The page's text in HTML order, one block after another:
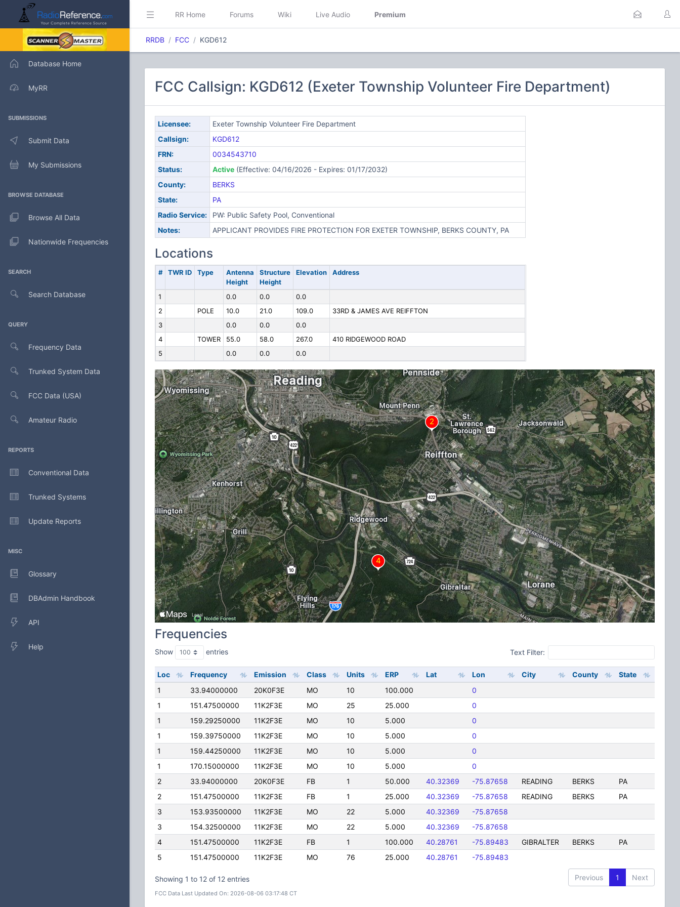
Database Home
MyRR
SUBMISSIONS
Submit Data
My Submissions
BROWSE DATABASE
Browse All Data
Nationwide Frequencies
SEARCH
Search Database
QUERY
Frequency Data
Trunked System Data
FCC Data (USA)
Amateur Radio
REPORTS
Conventional Data
Trunked Systems
Update Reports
MISC
Glossary
DBAdmin Handbook
API
Help
RR Home Forums Wiki Live Audio Premium
RRDB FCC KGD612
FCC Callsign: KGD612 (Exeter Township Volunteer Fire Department)
Licensee:
Exeter Township Volunteer Fire Department
Callsign:
KGD612
FRN:
0034543710
Status:
Active(Effective: 04/16/2026 - Expires: 01/17/2032)
County:
BERKS
State:
PA
Radio Service:
PW: Public Safety Pool, Conventional
Notes:
APPLICANT PROVIDES FIRE PROTECTION FOR EXETER TOWNSHIP, BERKS COUNTY, PA
Locations
# TWR ID Type
Antenna
Height
Structure
Height
Elevation Address
1 0.0 0.0
0.0
2
POLE 10.0 21.0 109.0
33RD & JAMES AVE REIFFTON
3
0.0 0.0
0.0
4
TOWER 55.0 58.0 267.0
410 RIDGEWOOD ROAD
5
0.0 0.0 0.0
Frequencies
Show entries Text Filter:
Loc Frequency Emission Class Units ERP Lat Lon City County
State
1
33.94000000 20K0F3E MO 10 100.000
0
1
151.47500000 11K2F3E MO 25 25.000
0
1
159.29250000 11K2F3E MO 10 5.000
0
1
159.39750000 11K2F3E MO 10 5.000
0
1
159.44250000 11K2F3E MO 10 5.000
0
1
170.15000000 11K2F3E MO 10 5.000
0
2
33.94000000 20K0F3E FB 1 50.000 40.32369 -75.87658 READING BERKS
PA
2
151.47500000 11K2F3E FB 1 25.000 40.32369 -75.87658 READING BERKS
PA
3
153.93500000 11K2F3E MO 22 5.000 40.32369
-75.87658
3
154.32500000 11K2F3E MO 22 5.000 40.32369
-75.87658
4
151.47500000 11K2F3E FB 1 100.000 40.28761 -75.89483 GIBRALTER BERKS
PA
5
151.47500000 11K2F3E MO 76 25.000 40.28761 -75.89483
Showing 1 to 12 of 12 entries Previous 1 Next
FCC Data Last Updated On: 2026-08-06 03:17:48 CT